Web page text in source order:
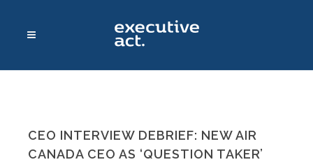
CEO INTERVIEW DEBRIEF: NEW AIR
CANADA CEO AS ‘QUESTION TAKER’